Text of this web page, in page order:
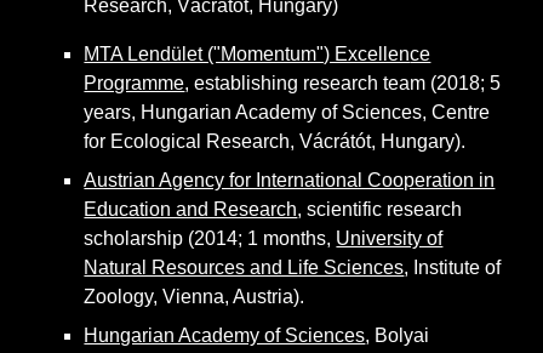
Research, Vácrátót, Hungary)
MTA Lendület ("Momentum") Excellence
Programme, establishing research team (2018; 5
years, Hungarian Academy of Sciences, Centre
for Ecological Research, Vácrátót, Hungary).
Austrian Agency for International Cooperation in
Education and Research, scientific research
scholarship (2014; 1 months, University of
Natural Resources and Life Sciences, Institute of
Zoology, Vienna, Austria).
Hungarian Academy of Sciences, Bolyai